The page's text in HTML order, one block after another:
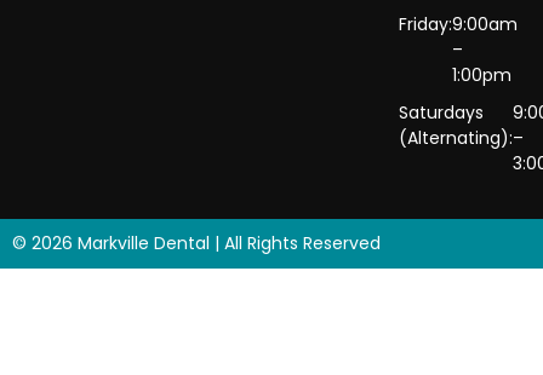
Friday:9:00am
–
1:00pm
Saturdays
(Alternating):–
© 2026 Markville Dental | All Rights Reserved